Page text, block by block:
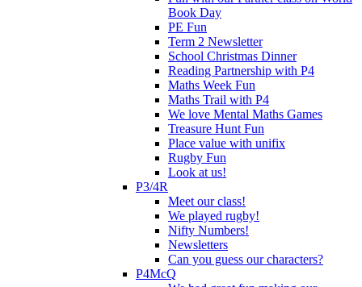
Book Day
PE Fun
Term 2 Newsletter
School Christmas Dinner
Reading Partnership with P4
Maths Week Fun
Maths Trail with P4
We love Mental Maths Games
Treasure Hunt Fun
Place value with unifix
Rugby Fun
Look at us!
P3/4R
Meet our class!
We played rugby!
Nifty Numbers!
Newsletters
Can you guess our characters?
P4McQ